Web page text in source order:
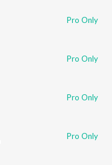
Pro Only
Pro Only
Pro Only
Pro Only